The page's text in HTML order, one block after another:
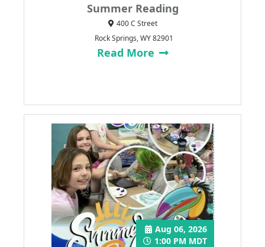
Summer Reading
400 C Street
Rock Springs, WY 82901
Read More
Aug 06, 2026
1:00 PM MDT